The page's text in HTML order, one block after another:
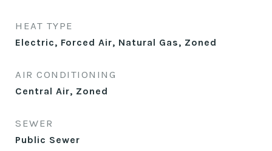
HEAT TYPE
Electric, Forced Air, Natural Gas, Zoned
AIR CONDITIONING
Central Air, Zoned
SEWER
Public Sewer